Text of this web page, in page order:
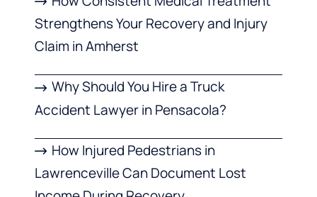
Strengthens Your Recovery and Injury
Claim in Amherst
Why Should You Hire a Truck
Accident Lawyer in Pensacola?
How Injured Pedestrians in
Lawrenceville Can Document Lost